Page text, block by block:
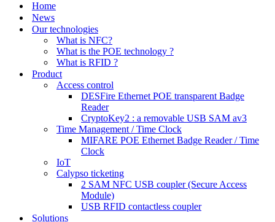
Home
News
Our technologies
What is NFC?
What is the POE technology ?
What is RFID ?
Product
Access control
DESFire Ethernet POE transparent Badge
Reader
CryptoKey2 : a removable USB SAM av3
Time Management / Time Clock
MIFARE POE Ethernet Badge Reader / Time
Clock
IoT
Calypso ticketing
2 SAM NFC USB coupler (Secure Access
Module)
USB RFID contactless coupler
Solutions